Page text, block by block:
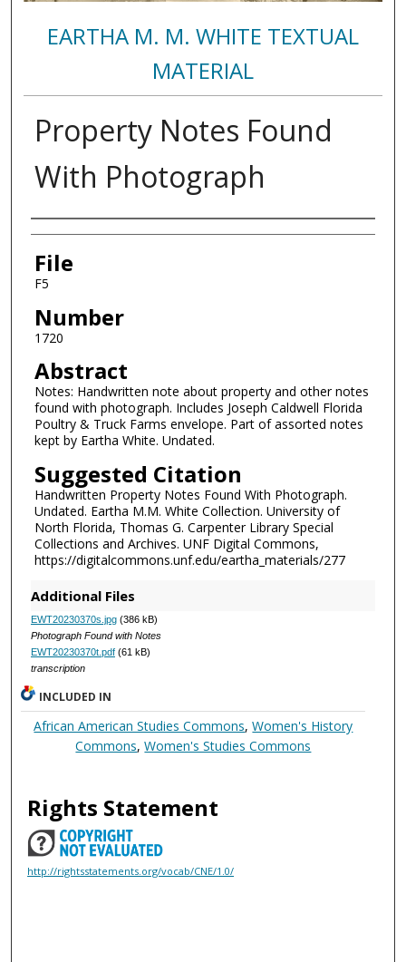
EARTHA M. M. WHITE TEXTUAL
MATERIAL
Property Notes Found
With Photograph
Authors
File
F5
Number
1720
Abstract
Notes: Handwritten note about property and other notes
found with photograph. Includes Joseph Caldwell Florida
Poultry & Truck Farms envelope. Part of assorted notes
kept by Eartha White. Undated.
Suggested Citation
Handwritten Property Notes Found With Photograph.
Undated. Eartha M.M. White Collection. University of
North Florida, Thomas G. Carpenter Library Special
Collections and Archives. UNF Digital Commons,
https://digitalcommons.unf.edu/eartha_materials/277
Additional Files
EWT20230370s.jpg(386 kB)
Photograph Found with Notes
EWT20230370t.pdf(61 kB)
transcription
INCLUDED IN
African American Studies Commons,Women's History
Commons,Women's Studies Commons
Rights Statement
http://rightsstatements.org/vocab/CNE/1.0/